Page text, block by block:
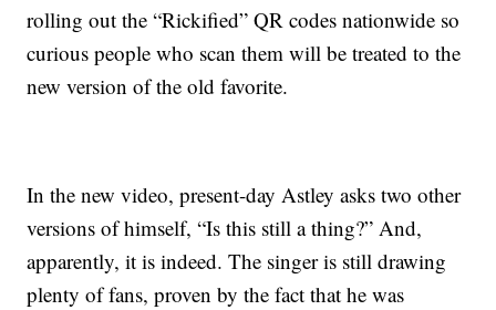
rolling out the “Rickified” QR codes nationwide so
curious people who scan them will be treated to the
new version of the old favorite.
In the new video, present-day Astley asks two other
versions of himself, “Is this still a thing?” And,
apparently, it is indeed. The singer is still drawing
plenty of fans, proven by the fact that he was